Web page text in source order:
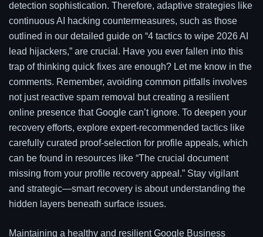
detection sophistication. Therefore, adaptive strategies like
continuous AI hacking countermeasures, such as those
outlined in our detailed guide on “4 tactics to wipe 2026 AI
lead hijackers,” are crucial. Have you ever fallen into this
trap of thinking quick fixes are enough? Let me know in the
comments. Remember, avoiding common pitfalls involves
not just reactive spam removal but creating a resilient
online presence that Google can’t ignore. To deepen your
recovery efforts, explore expert-recommended tactics like
carefully curated proof-selection for profile appeals, which
can be found in resources like “The crucial document
missing from your profile recovery appeal.” Stay vigilant
and strategic—smart recovery is about understanding the
hidden layers beneath surface issues.
Maintaining a healthy and resilient Google Business